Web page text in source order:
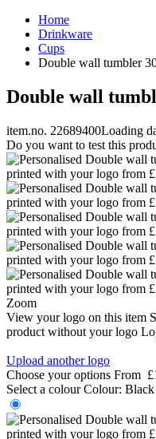
Home
Drinkware
Cups
Double wall tumbler
Double wall
item.no. 22689400Loading
Do you want to test this
Zoom
View your logo on this item
product without your logo
Upload another logo
Choose your options From
Select a colour Colour: Black